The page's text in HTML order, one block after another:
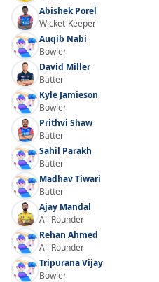
Abishek Porel
Wicket-Keeper
Auqib Nabi
Bowler
David Miller
Batter
Kyle Jamieson
Bowler
Prithvi Shaw
Batter
Sahil Parakh
Batter
Madhav Tiwari
Batter
Ajay Mandal
All Rounder
Rehan Ahmed
All Rounder
Tripurana Vijay
Bowler